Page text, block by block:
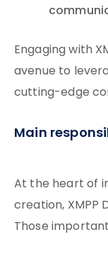
Engaging with
avenue to
cutting-edge
Main
At the heart of
creation, XMPP
Those